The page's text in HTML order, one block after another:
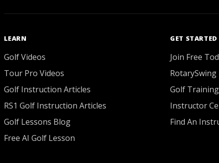
LEARN
Golf Videos
Tour Pro Videos
Golf Instruction Articles
RS1 Golf Instruction Articles
Golf Lessons Blog
Free AI Golf Lesson
GET STARTED
Join Free
RotarySwing
Golf
Instructor
Find An